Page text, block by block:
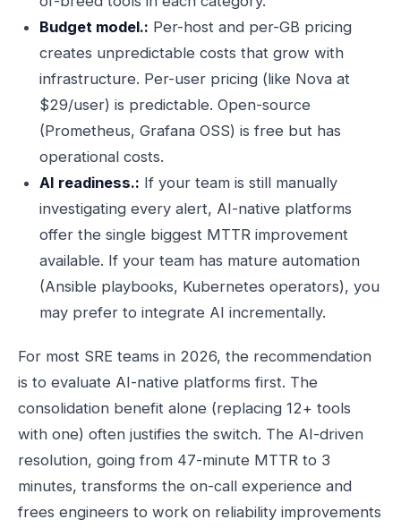
Budget model.: Per-host and per-GB pricing
creates unpredictable costs that grow with
infrastructure. Per-user pricing (like Nova at
$29/user) is predictable. Open-source
(Prometheus, Grafana OSS) is free but has
operational costs.
AI readiness.: If your team is still manually
investigating every alert, AI-native platforms
offer the single biggest MTTR improvement
available. If your team has mature automation
(Ansible playbooks, Kubernetes operators), you
may prefer to integrate AI incrementally.
For most SRE teams in 2026, the recommendation
is to evaluate AI-native platforms first. The
consolidation benefit alone (replacing 12+ tools
with one) often justifies the switch. The AI-driven
resolution, going from 47-minute MTTR to 3
minutes, transforms the on-call experience and
frees engineers to work on reliability improvements